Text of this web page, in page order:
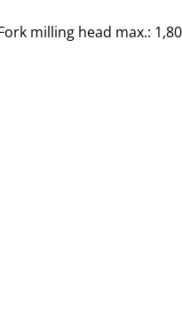
milling head max.: